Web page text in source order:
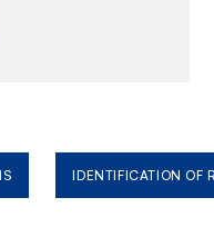
IDENTIFICATION OF